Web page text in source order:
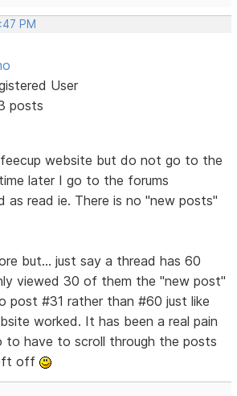
PM
User
posts
website but do not go to the
later I go to the forums
as read ie. There is no "new posts"
but... just say a thread has 60
viewed 30 of them the "new post"
post #31 rather than #60 just like
worked. It has been a real pain
to have to scroll through the posts
off